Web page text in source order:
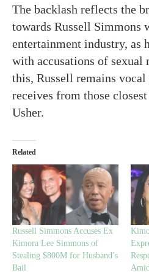
The backlash reflects the
towards Russell Simmons
entertainment industry, as
with accusations of sexual
this, Russell remains
receives from those
Usher.
Related
Russell Simmons Accuses Ex
Kimora Lee Simmons of
Stealing $800M for Husband’s
Bail